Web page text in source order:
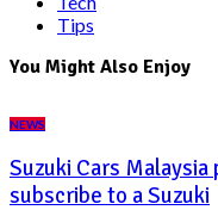
Tips
You Might Also Enjoy
NEWS
Suzuki Cars
subscribe to a Suzuki